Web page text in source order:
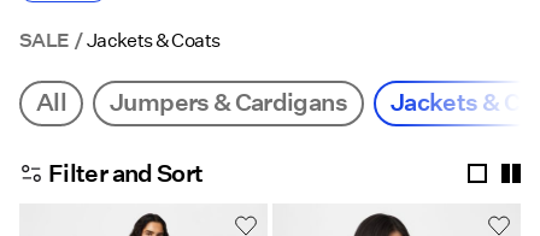
Clothing
Accessories
Trending
SALE Jackets & Coats
All Jumpers & Cardigans Jackets &
Filter and Sort